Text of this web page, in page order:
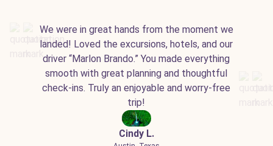
We were in great hands from the moment we
landed! Loved the excursions, hotels, and our
driver “Marlon Brando.” You made everything
smooth with great planning and thoughtful
check-ins. Truly an enjoyable and worry-free
trip!
Cindy L.